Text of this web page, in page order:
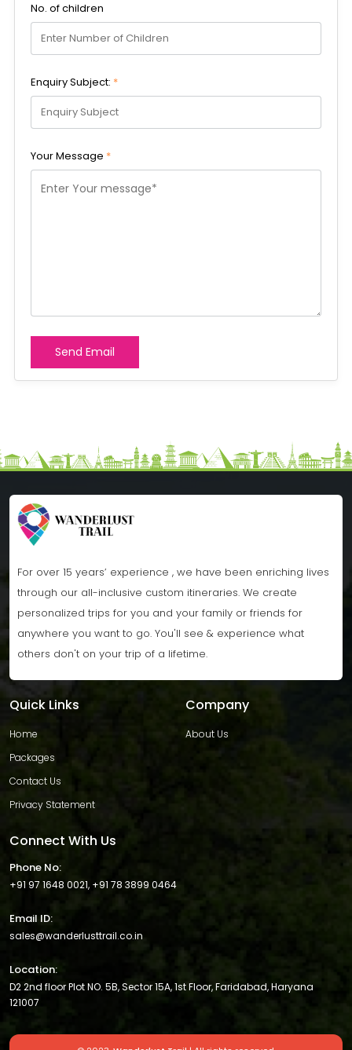
No. of children
Enquiry Subject: *
Your Message *
For over 15 years’ experience , we have been enriching lives
through our all-inclusive custom itineraries. We create
personalized trips for you and your family or friends for
anywhere you want to go. You'll see & experience what
others don't on your trip of a lifetime.
Quick Links
Home
Packages
Contact Us
Privacy Statement
Company
About Us
Connect With Us
Phone No:
+91 97 1648 0021, +91 78 3899 0464
Email ID:
sales@wanderlusttrail.co.in
Location:
D2 2nd floor Plot NO. 5B, Sector 15A, 1st Floor, Faridabad, Haryana
121007